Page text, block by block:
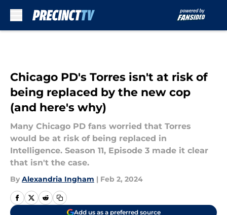
Chicago PD's Torres isn't at risk of
being replaced by the new cop
(and here's why)
Many Chicago PD fans worried that Torres
would be at risk of being replaced in
Intelligence. Season 11, Episode 3 made it clear
that isn't the case.
By Alexandria Ingham | Feb 2, 2024
Add us as a preferred source